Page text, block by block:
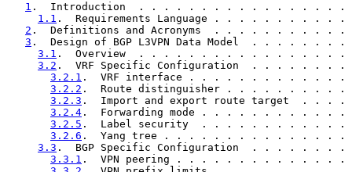
1 .  Introduction  . . . . . . . . . . . . . . .
1.1 .  Requirements Language . . . . . . .
2 .  Definitions and Acronyms  . . . . . . .
3 .  Design of BGP L3VPN Data Model  . . .
3.1 .  Overview  . . . . . . . . . . . . . . .
3.2 .  VRF Specific Configuration  . . . .
3.2.1 .  VRF interface . . . . . . . . . .
3.2.2 .  Route distinguisher . . . . . . .
3.2.3 .  Import and export route target
3.2.4 .  Forwarding mode . . . . . . . . .
3.2.5 .  Label security  . . . . . . . . .
3.2.6 .  Yang tree . . . . . . . . . . . . .
3.3 .  BGP Specific Configuration  . . . .
3.3.1 .  VPN peering . . . . . . . . . . .